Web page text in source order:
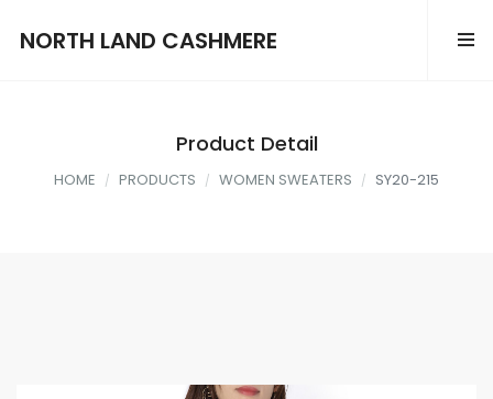
NORTH LAND CASHMERE
Product Detail
HOME PRODUCTS WOMEN SWEATERS SY20-215